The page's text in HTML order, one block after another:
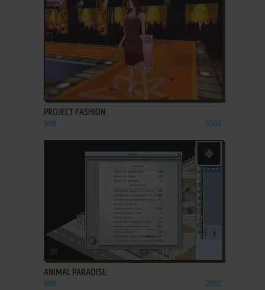
ADD TO FAVORITES
PROJECT FASHION
WIN 2006
ADD TO FAVORITES
ANIMAL PARADISE
WIN 2002